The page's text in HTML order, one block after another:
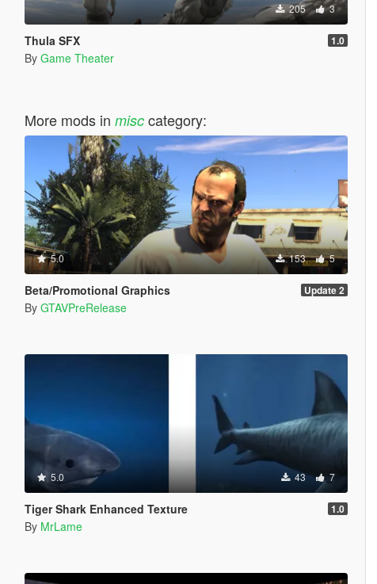
205 3
Thula SFX 1.0
By Game Theater
More mods in misccategory:
5.0 153 5
Beta/Promotional Graphics Update 2
By GTAVPreRelease
5.0 43 7
Tiger Shark Enhanced Texture 1.0
By MrLame